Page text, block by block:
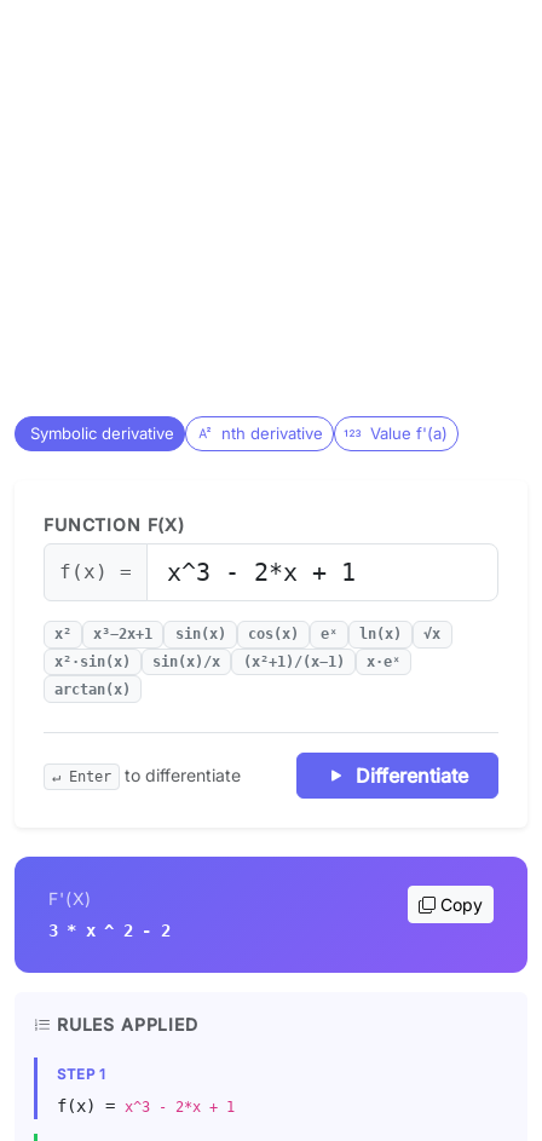
Symbolic derivative nth derivative Value f'(a)
FUNCTION F(X)
f(x) =
x² x³−2x+1 sin(x) cos(x) eˣ ln(x)
√x
x²·sin(x)
sin(x)/x (x²+1)/(x−1)
x·eˣ
arctan(x)
↵ Enter to differentiate Differentiate
F'(X)
3 * x ^ 2 - 2
Copy
RULES APPLIED
STEP 1
f(x) = x^3 - 2*x + 1